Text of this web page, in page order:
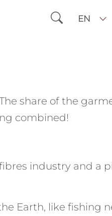
EN
share of the
combined!
industry and a
Earth, like fishing